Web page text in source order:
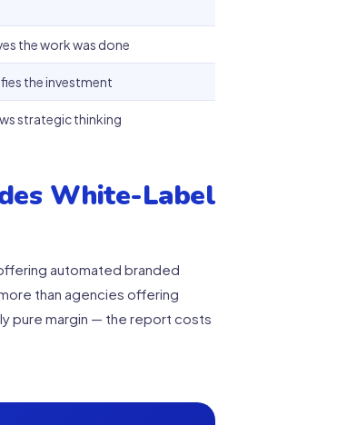
the work was done
the investment
strategic thinking
White-Label
automated branded
than agencies offering
pure margin — the report costs